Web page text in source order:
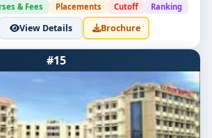
in top colleges in Bangalore.
zero hassle.
Placed
& Fees Placements Cutoff Ranking
View Details Brochure
#15